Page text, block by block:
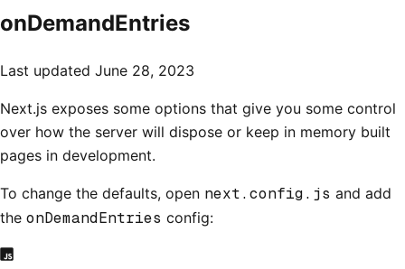
onDemandEntries
Last updated June 28, 2023
Next.js exposes some options that give you some control
over how the server will dispose or keep in memory built
pages in development.
To change the defaults, open next.config.js and add
the onDemandEntries config: